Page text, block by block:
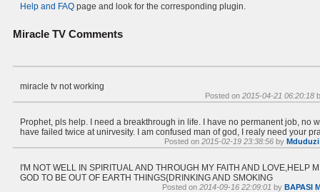
Help and FAQ page and look for the corresponding plugin.
Miracle TV Comments
miracle tv not working
Posted on 2015-04-21 06:20:18
Prophet, pls help. I need a breakthrough in life. I have no permanent job, no
have failed twice at unirvesity. I am confused man of god, I realy need your
Posted on 2015-02-19 23:38:56 by
I'M NOT WELL IN SPIRITUAL AND THROUGH MY FAITH AND LOVE,HELP
GOD TO BE OUT OF EARTH THINGS{DRINKING AND SMOKING
Posted on 2014-09-16 22:09:01 by BAPASI